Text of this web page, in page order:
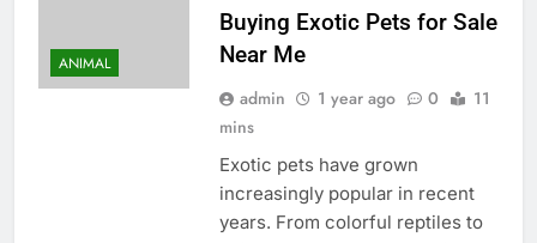
ANIMAL
Buying Exotic Pets for Sale
Near Me
admin 1 year ago 0
11
mins
Exotic pets have grown
increasingly popular in recent
years. From colorful reptiles to